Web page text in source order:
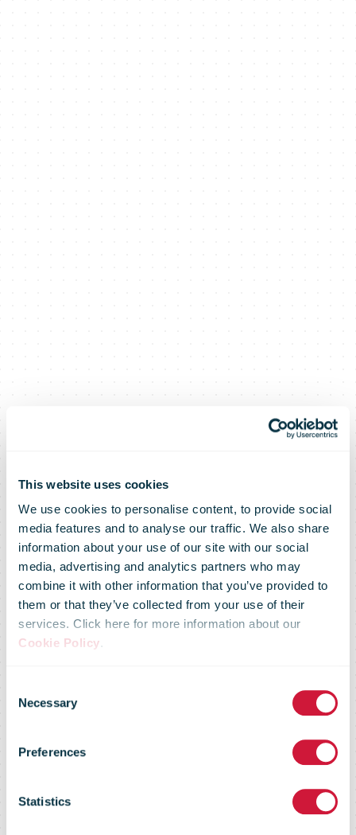
This website uses cookies
We use cookies to personalise content, to provide social
media features and to analyse our traffic. We also share
information about your use of our site with our social
media, advertising and analytics partners who may
combine it with other information that you’ve provided to
them or that they’ve collected from your use of their
services. Click here for more information about our
Cookie Policy.
Selection
Necessary
Preferences
Statistics
Parcel delays
to continue as
Canada Post